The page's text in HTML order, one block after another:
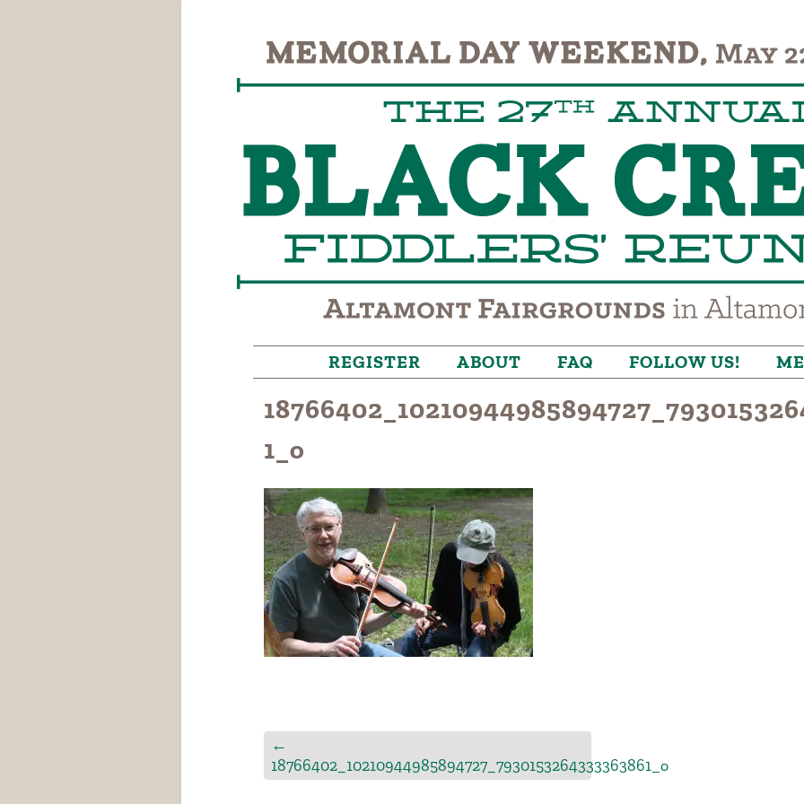
REGISTER ABOUT FAQ FOLLOW US!
1_o
←
18766402_10210944985894727_7930153264333363861_o